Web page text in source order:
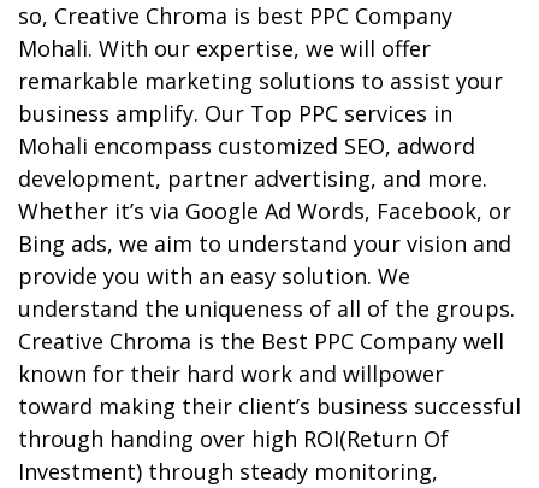
so, Creative Chroma is best PPC Company
Mohali. With our expertise, we will offer
remarkable marketing solutions to assist your
business amplify. Our Top PPC services in
Mohali encompass customized SEO, adword
development, partner advertising, and more.
Whether it’s via Google Ad Words, Facebook, or
Bing ads, we aim to understand your vision and
provide you with an easy solution. We
understand the uniqueness of all of the groups.
Creative Chroma is the Best PPC Company well
known for their hard work and willpower
toward making their client’s business successful
through handing over high ROI(Return Of
Investment) through steady monitoring,